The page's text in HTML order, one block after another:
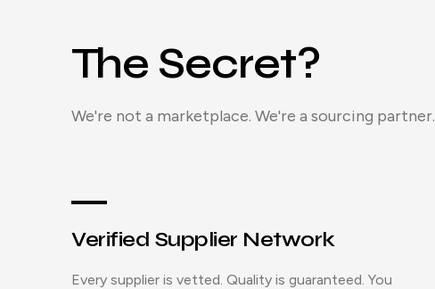
The Secret?
We're not a marketplace. We're a sourcing partner.
Verified Supplier Network
Every supplier is vetted. Quality is guaranteed. You